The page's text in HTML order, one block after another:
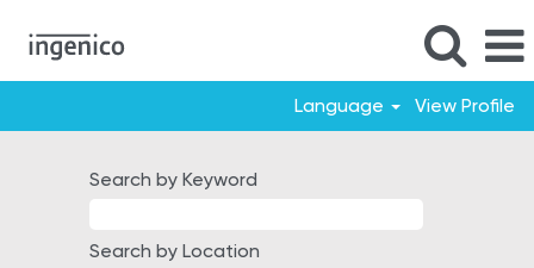
Language View Profile
Search by Keyword
Search by Location